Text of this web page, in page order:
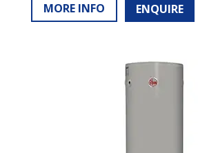
MORE INFO ENQUIRE